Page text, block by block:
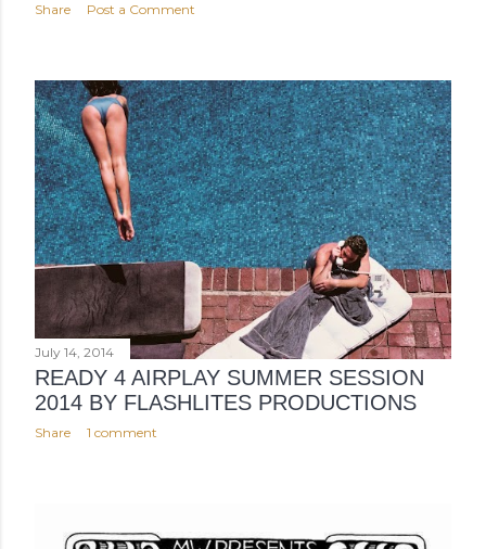
Share Post a Comment
July 14, 2014
READY 4 AIRPLAY SUMMER SESSION
2014 BY FLASHLITES PRODUCTIONS
Share 1 comment